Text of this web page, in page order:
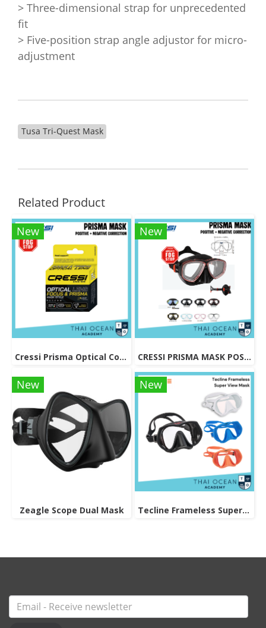
> Three-dimensional strap for unprecedented
fit
> Five-position strap angle adjustor for micro-
adjustment
Tusa Tri-Quest Mask
Related Product
New
Cressi Prisma Optical Correction Lens (Positive & Negative)
New
CRESSI PRISMA MASK POSITIVE + NEGATIVE CORRECTION MASK
New
Zeagle Scope Dual Mask
New
Tecline Frameless Super View Mask